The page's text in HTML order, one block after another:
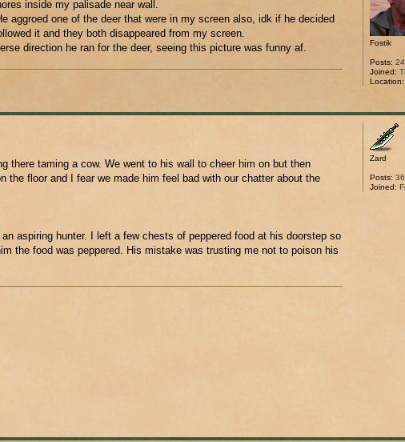
inside my palisade near wall.
aggroed one of the deer that were in my screen also, idk if he decided
it and they both disappeared from my screen.
direction he ran for the deer, seeing this picture was funny af.
Fostik
Posts:
Joined:
Location:
there taming a cow. We went to his wall to cheer him on but then
floor and I fear we made him feel bad with our chatter about the
aspiring hunter. I left a few chests of peppered food at his doorstep so
the food was peppered. His mistake was trusting me not to poison his
Zard
Posts: 36
Joined: